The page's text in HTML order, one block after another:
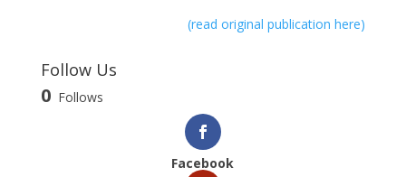
(read original publication here)
Follow Us
0 Follows
Facebook